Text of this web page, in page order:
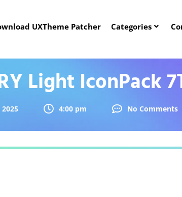
UXTheme Patcher Categories
Light IconPack
2025 4:00 pm No Comments